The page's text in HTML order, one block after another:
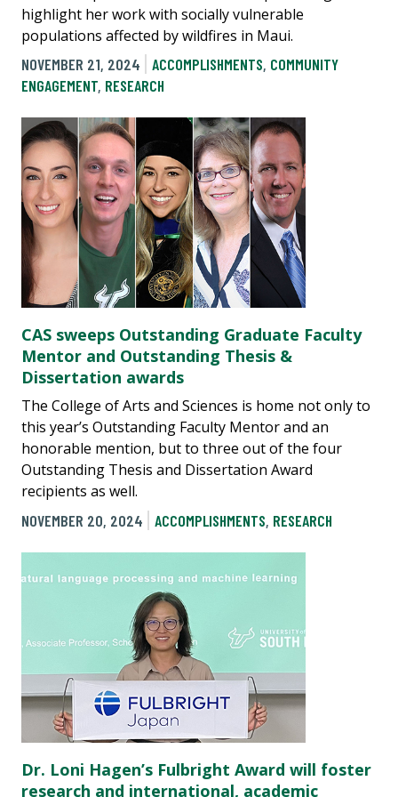
highlight her work with socially vulnerable
populations affected by wildfires in Maui.
NOVEMBER 21, 2024
ACCOMPLISHMENTS, COMMUNITY
ENGAGEMENT, RESEARCH
CAS sweeps Outstanding Graduate Faculty
Mentor and Outstanding Thesis &
Dissertation awards
The College of Arts and Sciences is home not only to
this year’s Outstanding Faculty Mentor and an
honorable mention, but to three out of the four
Outstanding Thesis and Dissertation Award
recipients as well.
NOVEMBER 20, 2024
ACCOMPLISHMENTS, RESEARCH
Dr. Loni Hagen’s Fulbright Award will foster
research and international, academic